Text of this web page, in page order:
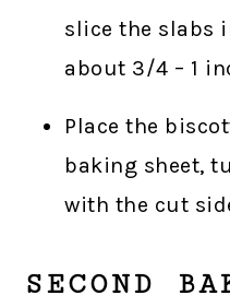
slice the slabs
about 3/4 – 1
Place the
baking sheet,
with the cut
SECOND